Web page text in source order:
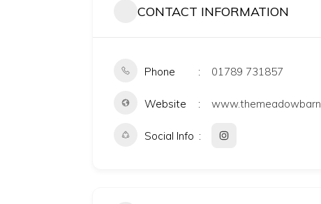
CONTACT INFORMATION
Phone 01789 731857
Website
Social Info